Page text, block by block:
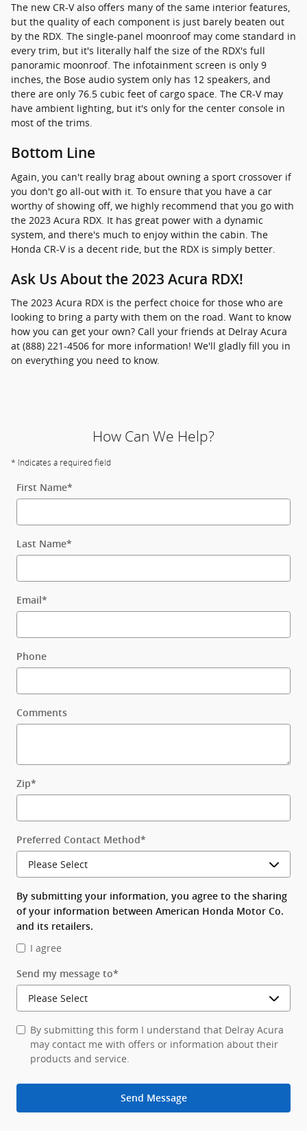
The new CR-V also offers many of the same interior features,
but the quality of each component is just barely beaten out
by the RDX. The single-panel moonroof may come standard in
every trim, but it's literally half the size of the RDX's full
panoramic moonroof. The infotainment screen is only 9
inches, the Bose audio system only has 12 speakers, and
there are only 76.5 cubic feet of cargo space. The CR-V may
have ambient lighting, but it's only for the center console in
most of the trims.
Bottom Line
Again, you can't really brag about owning a sport crossover if
you don't go all-out with it. To ensure that you have a car
worthy of showing off, we highly recommend that you go with
the 2023 Acura RDX. It has great power with a dynamic
system, and there's much to enjoy within the cabin. The
Honda CR-V is a decent ride, but the RDX is simply better.
Ask Us About the 2023 Acura RDX!
The 2023 Acura RDX is the perfect choice for those who are
looking to bring a party with them on the road. Want to know
how you can get your own? Call your friends at Delray Acura
at (888) 221-4506 for more information! We'll gladly fill you in
on everything you need to know.
How Can We Help?
* Indicates a required field
First Name*
Last Name*
Email *
Phone
Comments
Zip*
Preferred Contact Method*
By submitting your information, you agree to the sharing
of your information between American Honda Motor Co.
and its retailers.
I agree
Send my message to*
By submitting this form I understand that Delray Acura
may contact me with offers or information about their
products and service.
Send Message